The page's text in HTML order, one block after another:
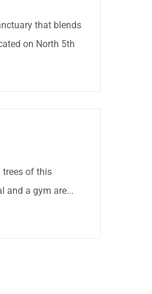
that blends
on North 5th
trees of this
and a gym are...